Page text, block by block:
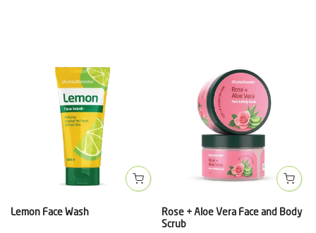
Lemon Face Wash
Rose + Aloe Vera Face and Body
Scrub